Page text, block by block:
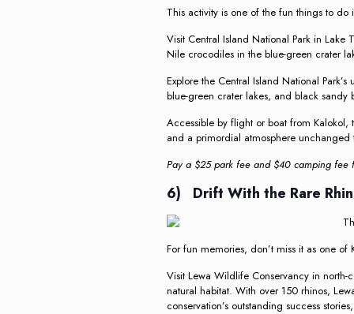
This activity is one of the fun things to do
Visit Central Island National Park in Lake
Nile crocodiles in the blue-green crater
Explore the Central Island National
blue-green crater lakes, and black sandy
Accessible by flight or boat from Kalokol,
and a primordial atmosphere unchanged
Pay a $25 park fee and $40 camping
6) Drift With the Rare
For fun memories, don’t miss it as one of
Visit Lewa Wildlife Conservancy in
natural habitat. With over 150 rhinos,
conservation’s outstanding success